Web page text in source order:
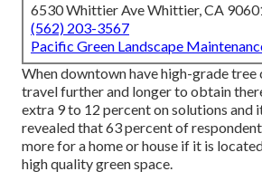
6530 Whittier Ave Whittier, CA
(562) 203-3567
Pacific Green Landscape
When downtown have high-grade tree
travel further and longer to obtain
extra 9 to 12 percent on solutions and
revealed that 63 percent of
more for a home or house if it is
high quality green space.